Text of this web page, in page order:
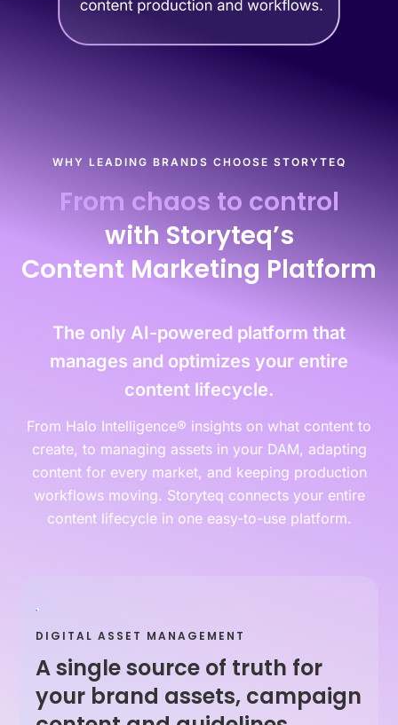
WHY LEADING BRANDS CHOOSE STORYTEQ
From chaos to control
with Storyteq’s
Content Marketing Platform
The only AI-powered platform that
manages and optimizes your entire
content lifecycle.
From Halo Intelligence® insights on what content to
create, to managing assets in your DAM, adapting
content for every market, and keeping production
workflows moving. Storyteq connects your entire
content lifecycle in one easy-to-use platform.
DIGITAL ASSET MANAGEMENT
A single source of truth for
your brand assets, campaign